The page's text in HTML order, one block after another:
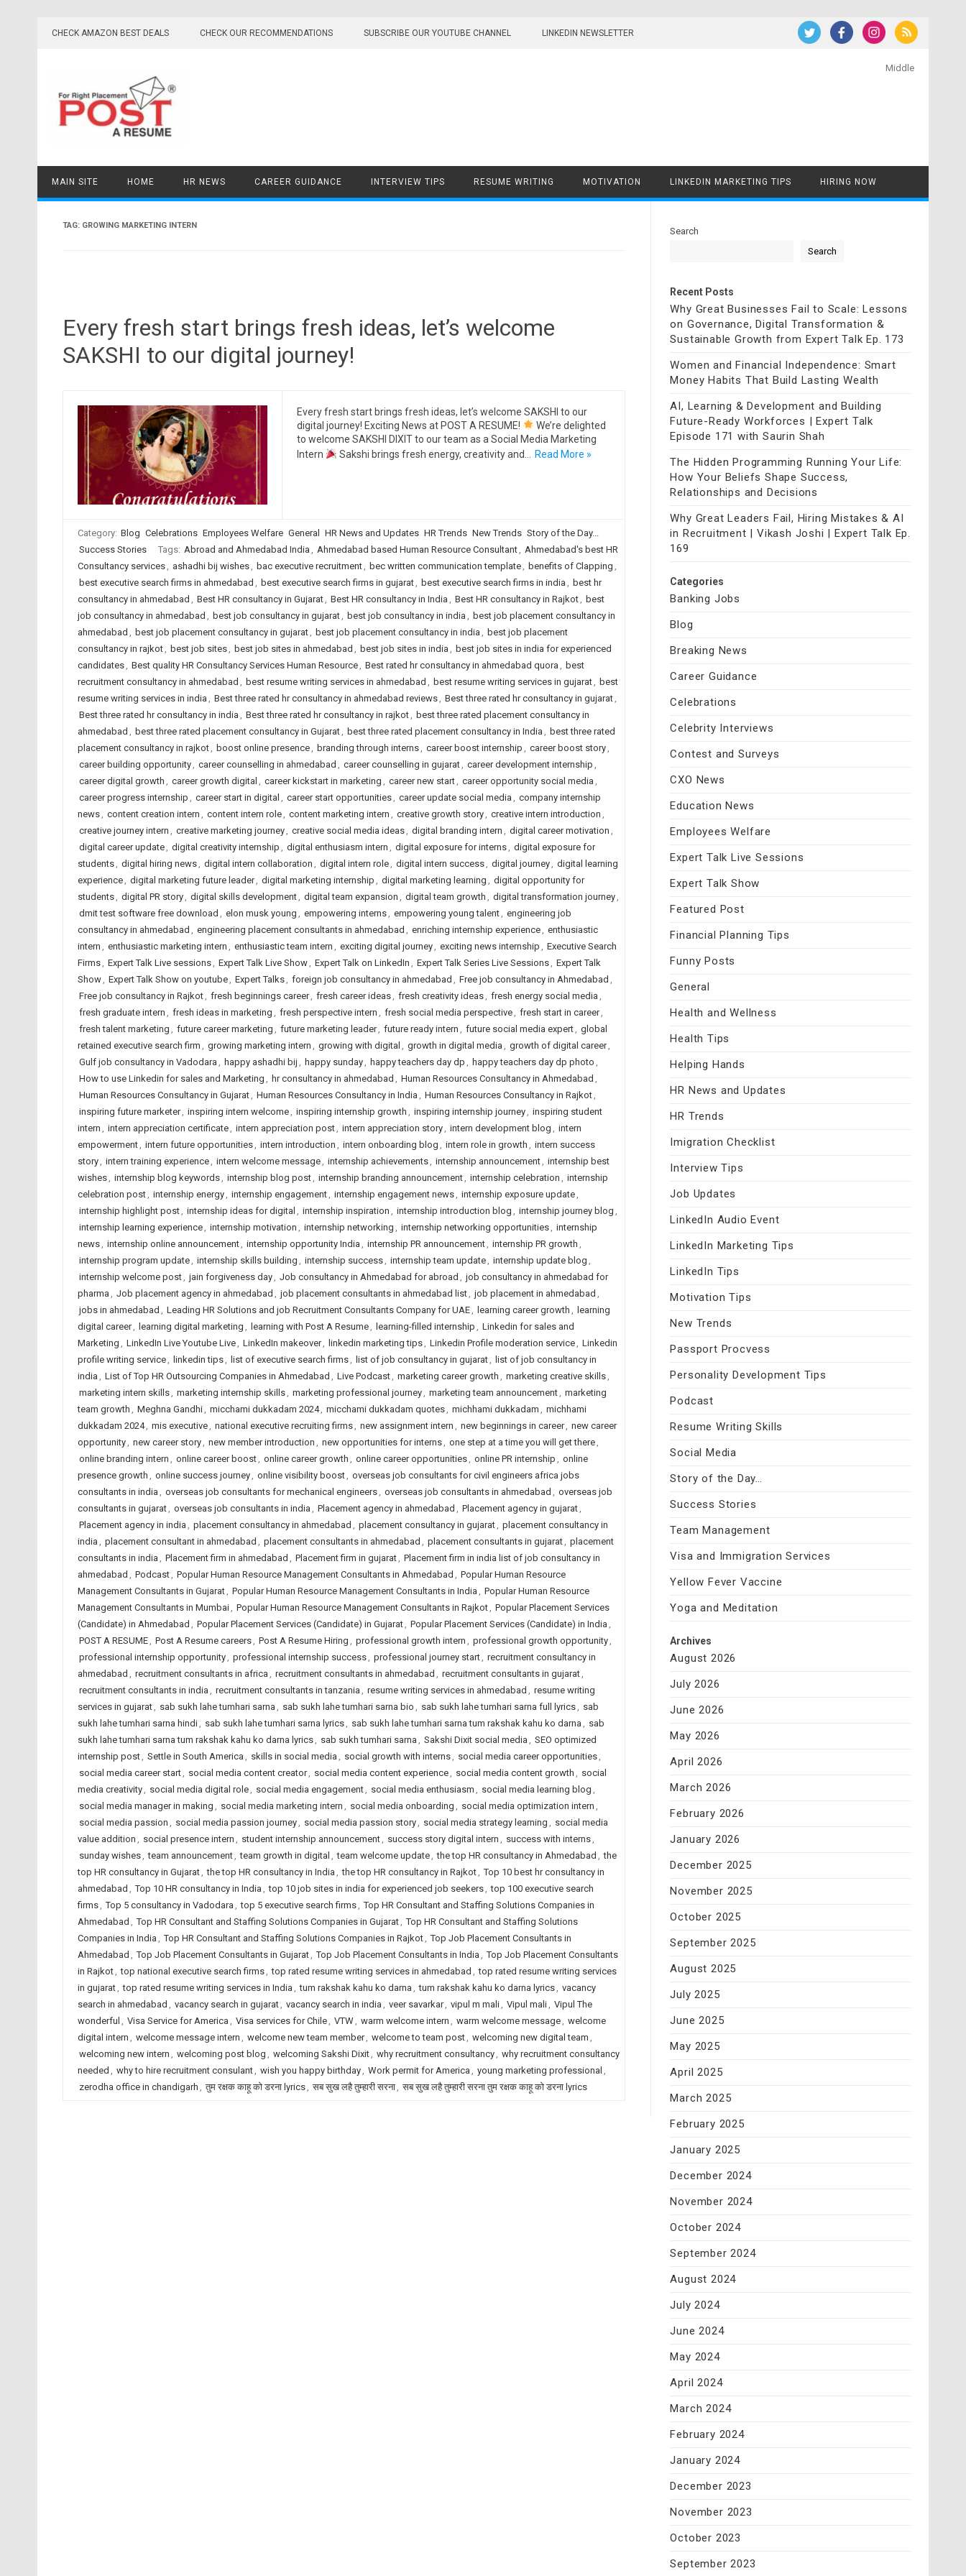
CHECK AMAZON BEST DEALS CHECK OUR RECOMMENDATIONS SUBSCRIBE OUR YOUTUBE CHANNEL LINKEDIN NEWSLETTER
Middle
MAIN SITE HOME HR NEWS CAREER GUIDANCE INTERVIEW TIPS RESUME WRITING MOTIVATION LINKEDIN MARKETING TIPS HIRING NOW
TAG: GROWING MARKETING INTERN
Every fresh start brings fresh ideas, let’s welcome
SAKSHI to our digital journey!
Every fresh start brings fresh ideas, let’s welcome SAKSHI to our
digital journey! Exciting News at POST A RESUME!
We’re delighted
to welcome SAKSHI DIXIT to our team as a Social Media Marketing
Intern
Sakshi brings fresh energy, creativity and… Read More »
Category: Blog Celebrations Employees Welfare General HR News and Updates HR Trends New Trends Story of the Day...
Success Stories
Tags: Abroad and Ahmedabad India , Ahmedabad based Human Resource Consultant, Ahmedabad's best HR
Consultancy services, ashadhi bij wishes, bac executive recruitment, bec written communication template, benefits of Clapping ,
best executive search firms in ahmedabad , best executive search firms in gujarat, best executive search firms in india , best hr
consultancy in ahmedabad , Best HR consultancy in Gujarat, Best HR consultancy in India , Best HR consultancy in Rajkot, best
job consultancy in ahmedabad , best job consultancy in gujarat, best job consultancy in india , best job placement consultancy in
ahmedabad , best job placement consultancy in gujarat, best job placement consultancy in india , best job placement
consultancy in rajkot, best job sites, best job sites in ahmedabad , best job sites in india , best job sites in india for experienced
candidates, Best quality HR Consultancy Services Human Resource, Best rated hr consultancy in ahmedabad quora , best
recruitment consultancy in ahmedabad , best resume writing services in ahmedabad , best resume writing services in gujarat, best
resume writing services in india , Best three rated hr consultancy in ahmedabad reviews, Best three rated hr consultancy in gujarat,
Best three rated hr consultancy in india , Best three rated hr consultancy in rajkot, best three rated placement consultancy in
ahmedabad , best three rated placement consultancy in Gujarat, best three rated placement consultancy in India , best three rated
placement consultancy in rajkot, boost online presence, branding through interns, career boost internship , career boost story,
career building opportunity, career counselling in ahmedabad , career counselling in gujarat, career development internship ,
career digital growth , career growth digital , career kickstart in marketing , career new start, career opportunity social media ,
career progress internship , career start in digital , career start opportunities, career update social media , company internship
news, content creation intern , content intern role, content marketing intern , creative growth story, creative intern introduction ,
creative journey intern , creative marketing journey, creative social media ideas, digital branding intern , digital career motivation ,
digital career update, digital creativity internship , digital enthusiasm intern , digital exposure for interns, digital exposure for
students, digital hiring news, digital intern collaboration , digital intern role, digital intern success, digital journey, digital learning
experience, digital marketing future leader, digital marketing internship , digital marketing learning , digital opportunity for
students, digital PR story, digital skills development, digital team expansion , digital team growth , digital transformation journey,
dmit test software free download , elon musk young , empowering interns, empowering young talent, engineering job
consultancy in ahmedabad , engineering placement consultants in ahmedabad , enriching internship experience, enthusiastic
intern , enthusiastic marketing intern , enthusiastic team intern , exciting digital journey, exciting news internship , Executive Search
Firms, Expert Talk Live sessions, Expert Talk Live Show, Expert Talk on LinkedIn , Expert Talk Series Live Sessions, Expert Talk
Show, Expert Talk Show on youtube, Expert Talks, foreign job consultancy in ahmedabad , Free job consultancy in Ahmedabad ,
Free job consultancy in Rajkot, fresh beginnings career, fresh career ideas, fresh creativity ideas, fresh energy social media ,
fresh graduate intern , fresh ideas in marketing , fresh perspective intern , fresh social media perspective, fresh start in career,
fresh talent marketing , future career marketing , future marketing leader, future ready intern , future social media expert, global
retained executive search firm , growing marketing intern , growing with digital , growth in digital media , growth of digital career,
Gulf job consultancy in Vadodara , happy ashadhi bij , happy sunday, happy teachers day dp , happy teachers day dp photo ,
How to use Linkedin for sales and Marketing , hr consultancy in ahmedabad , Human Resources Consultancy in Ahmedabad ,
Human Resources Consultancy in Gujarat, Human Resources Consultancy in India , Human Resources Consultancy in Rajkot,
inspiring future marketer, inspiring intern welcome, inspiring internship growth , inspiring internship journey, inspiring student
intern , intern appreciation certificate, intern appreciation post, intern appreciation story, intern development blog , intern
empowerment, intern future opportunities, intern introduction , intern onboarding blog , intern role in growth , intern success
story, intern training experience, intern welcome message, internship achievements, internship announcement, internship best
wishes, internship blog keywords, internship blog post, internship branding announcement, internship celebration , internship
celebration post, internship energy, internship engagement, internship engagement news, internship exposure update,
internship highlight post, internship ideas for digital , internship inspiration , internship introduction blog , internship journey blog ,
internship learning experience, internship motivation , internship networking , internship networking opportunities, internship
news, internship online announcement, internship opportunity India , internship PR announcement, internship PR growth ,
internship program update, internship skills building , internship success, internship team update, internship update blog ,
internship welcome post, jain forgiveness day, Job consultancy in Ahmedabad for abroad , job consultancy in ahmedabad for
pharma , Job placement agency in ahmedabad , job placement consultants in ahmedabad list, job placement in ahmedabad ,
jobs in ahmedabad , Leading HR Solutions and job Recruitment Consultants Company for UAE, learning career growth , learning
digital career, learning digital marketing , learning with Post A Resume, learning-filled internship , Linkedin for sales and
Marketing , LinkedIn Live Youtube Live, LinkedIn makeover, linkedin marketing tips, Linkedin Profile moderation service, Linkedin
profile writing service, linkedin tips, list of executive search firms, list of job consultancy in gujarat, list of job consultancy in
india , List of Top HR Outsourcing Companies in Ahmedabad , Live Podcast, marketing career growth , marketing creative skills,
marketing intern skills, marketing internship skills, marketing professional journey, marketing team announcement, marketing
team growth , Meghna Gandhi, micchami dukkadam 2024, micchami dukkadam quotes, michhami dukkadam , michhami
dukkadam 2024, mis executive, national executive recruiting firms, new assignment intern , new beginnings in career, new career
opportunity, new career story, new member introduction , new opportunities for interns, one step at a time you will get there,
online branding intern , online career boost, online career growth , online career opportunities, online PR internship , online
presence growth , online success journey, online visibility boost, overseas job consultants for civil engineers africa jobs
consultants in india , overseas job consultants for mechanical engineers, overseas job consultants in ahmedabad , overseas job
consultants in gujarat, overseas job consultants in india , Placement agency in ahmedabad , Placement agency in gujarat,
Placement agency in india , placement consultancy in ahmedabad , placement consultancy in gujarat, placement consultancy in
india , placement consultant in ahmedabad , placement consultants in ahmedabad , placement consultants in gujarat, placement
consultants in india , Placement firm in ahmedabad , Placement firm in gujarat, Placement firm in india list of job consultancy in
ahmedabad , Podcast, Popular Human Resource Management Consultants in Ahmedabad , Popular Human Resource
Management Consultants in Gujarat, Popular Human Resource Management Consultants in India , Popular Human Resource
Management Consultants in Mumbai, Popular Human Resource Management Consultants in Rajkot, Popular Placement Services
(Candidate) in Ahmedabad , Popular Placement Services (Candidate) in Gujarat, Popular Placement Services (Candidate) in India ,
POST A RESUME, Post A Resume careers, Post A Resume Hiring , professional growth intern , professional growth opportunity,
professional internship opportunity, professional internship success, professional journey start, recruitment consultancy in
ahmedabad , recruitment consultants in africa , recruitment consultants in ahmedabad , recruitment consultants in gujarat,
recruitment consultants in india , recruitment consultants in tanzania , resume writing services in ahmedabad , resume writing
services in gujarat, sab sukh lahe tumhari sarna , sab sukh lahe tumhari sarna bio , sab sukh lahe tumhari sarna full lyrics, sab
sukh lahe tumhari sarna hindi, sab sukh lahe tumhari sarna lyrics, sab sukh lahe tumhari sarna tum rakshak kahu ko darna , sab
sukh lahe tumhari sarna tum rakshak kahu ko darna lyrics, sab sukh tumhari sarna , Sakshi Dixit social media , SEO optimized
internship post, Settle in South America , skills in social media , social growth with interns, social media career opportunities,
social media career start, social media content creator, social media content experience, social media content growth , social
media creativity, social media digital role, social media engagement, social media enthusiasm , social media learning blog ,
social media manager in making , social media marketing intern , social media onboarding , social media optimization intern ,
social media passion , social media passion journey, social media passion story, social media strategy learning , social media
value addition , social presence intern , student internship announcement, success story digital intern , success with interns,
sunday wishes, team announcement, team growth in digital , team welcome update, the top HR consultancy in Ahmedabad , the
top HR consultancy in Gujarat, the top HR consultancy in India , the top HR consultancy in Rajkot, Top 10 best hr consultancy in
ahmedabad , Top 10 HR consultancy in India , top 10 job sites in india for experienced job seekers, top 100 executive search
firms, Top 5 consultancy in Vadodara , top 5 executive search firms, Top HR Consultant and Staffing Solutions Companies in
Ahmedabad , Top HR Consultant and Staffing Solutions Companies in Gujarat, Top HR Consultant and Staffing Solutions
Companies in India , Top HR Consultant and Staffing Solutions Companies in Rajkot, Top Job Placement Consultants in
Ahmedabad , Top Job Placement Consultants in Gujarat, Top Job Placement Consultants in India , Top Job Placement Consultants
in Rajkot, top national executive search firms, top rated resume writing services in ahmedabad , top rated resume writing services
in gujarat, top rated resume writing services in India , tum rakshak kahu ko darna , tum rakshak kahu ko darna lyrics, vacancy
search in ahmedabad , vacancy search in gujarat, vacancy search in india , veer savarkar, vipul m mali, Vipul mali, Vipul The
wonderful , Visa Service for America , Visa services for Chile, VTW, warm welcome intern , warm welcome message, welcome
digital intern , welcome message intern , welcome new team member, welcome to team post, welcoming new digital team ,
welcoming new intern , welcoming post blog , welcoming Sakshi Dixit, why recruitment consultancy, why recruitment consultancy
needed , why to hire recruitment consulant, wish you happy birthday, Work permit for America , young marketing professional ,
zerodha office in chandigarh , तुम रक्षक काहू को डरना lyrics, सब सुख लहै तुम्हारी सरना, सब सुख लहै तुम्हारी सरना तुम रक्षक काहू को डरना lyrics
Search
Search
Recent Posts
Why Great Businesses Fail to Scale: Lessons
on Governance, Digital Transformation &
Sustainable Growth from Expert Talk Ep. 173
Women and Financial Independence: Smart
Money Habits That Build Lasting Wealth
AI, Learning & Development and Building
Future-Ready Workforces | Expert Talk
Episode 171 with Saurin Shah
The Hidden Programming Running Your Life:
How Your Beliefs Shape Success,
Relationships and Decisions
Why Great Leaders Fail, Hiring Mistakes & AI
in Recruitment | Vikash Joshi | Expert Talk Ep.
169
Categories
Banking Jobs
Blog
Breaking News
Career Guidance
Celebrations
Celebrity Interviews
Contest and Surveys
CXO News
Education News
Employees Welfare
Expert Talk Live Sessions
Expert Talk Show
Featured Post
Financial Planning Tips
Funny Posts
General
Health and Wellness
Health Tips
Helping Hands
HR News and Updates
HR Trends
Imigration Checklist
Interview Tips
Job Updates
LinkedIn Audio Event
LinkedIn Marketing Tips
LinkedIn Tips
Motivation Tips
New Trends
Passport Procvess
Personality Development Tips
Podcast
Resume Writing Skills
Social Media
Story of the Day…
Success Stories
Team Management
Visa and Immigration Services
Yellow Fever Vaccine
Yoga and Meditation
Archives
August 2026
July 2026
June 2026
May 2026
April 2026
March 2026
February 2026
January 2026
December 2025
November 2025
October 2025
September 2025
August 2025
July 2025
June 2025
May 2025
April 2025
March 2025
February 2025
January 2025
December 2024
November 2024
October 2024
September 2024
August 2024
July 2024
June 2024
May 2024
April 2024
March 2024
February 2024
January 2024
December 2023
November 2023
October 2023
September 2023